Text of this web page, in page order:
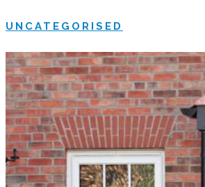
UNCATEGORISED